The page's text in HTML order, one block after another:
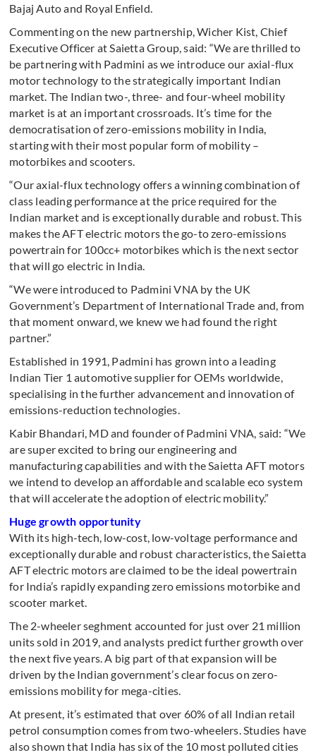
Bajaj Auto and Royal Enfield.
Commenting on the new partnership, Wicher Kist, Chief
Executive Officer at Saietta Group, said: “We are thrilled to
be partnering with Padmini as we introduce our axial-flux
motor technology to the strategically important Indian
market. The Indian two-, three- and four-wheel mobility
market is at an important crossroads. It’s time for the
democratisation of zero-emissions mobility in India,
starting with their most popular form of mobility –
motorbikes and scooters.
“Our axial-flux technology offers a winning combination of
class leading performance at the price required for the
Indian market and is exceptionally durable and robust. This
makes the AFT electric motors the go-to zero-emissions
powertrain for 100cc+ motorbikes which is the next sector
that will go electric in India.
“We were introduced to Padmini VNA by the UK
Government’s Department of International Trade and, from
that moment onward, we knew we had found the right
partner.”
Established in 1991, Padmini has grown into a leading
Indian Tier 1 automotive supplier for OEMs worldwide,
specialising in the further advancement and innovation of
emissions-reduction technologies.
Kabir Bhandari, MD and founder of Padmini VNA, said: “We
are super excited to bring our engineering and
manufacturing capabilities and with the Saietta AFT motors
we intend to develop an affordable and scalable eco system
that will accelerate the adoption of electric mobility.”
Huge growth opportunity
With its high-tech, low-cost, low-voltage performance and
exceptionally durable and robust characteristics, the Saietta
AFT electric motors are claimed to be the ideal powertrain
for India’s rapidly expanding zero emissions motorbike and
scooter market.
The 2-wheeler seghment accounted for just over 21 million
units sold in 2019, and analysts predict further growth over
the next five years. A big part of that expansion will be
driven by the Indian government’s clear focus on zero-
emissions mobility for mega-cities.
At present, it’s estimated that over 60% of all Indian retail
petrol consumption comes from two-wheelers. Studies have
also shown that India has six of the 10 most polluted cities